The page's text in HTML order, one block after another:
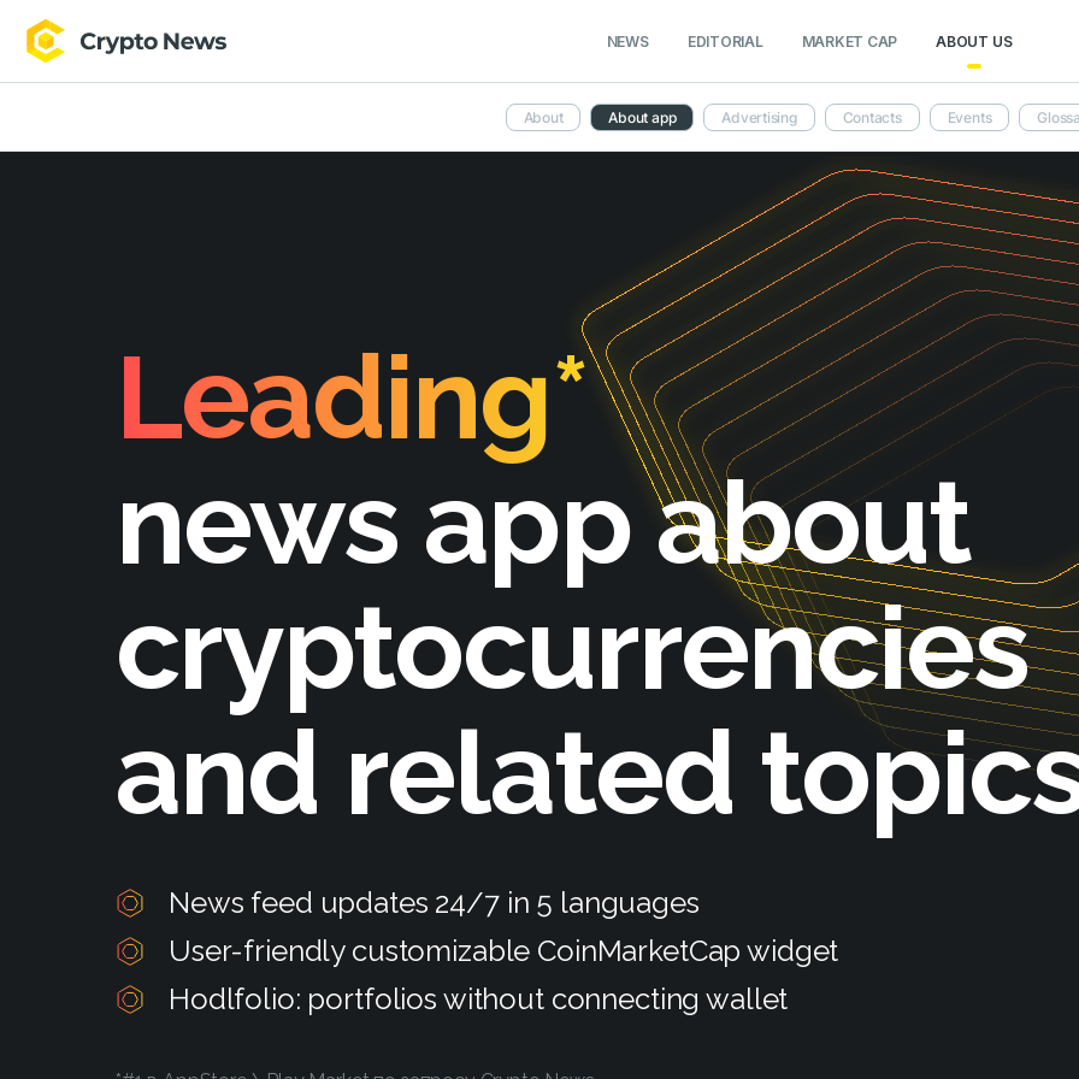
NEWS EDITORIAL MARKET CAP ABOUT US
About About app Advertising Contacts Events
Leading*
news app about
cryptocurrencies
and related
News feed updates 24/7 in 5 languages
User-friendly customizable CoinMarketCap widget
Hodlfolio: portfolios without connecting wallet